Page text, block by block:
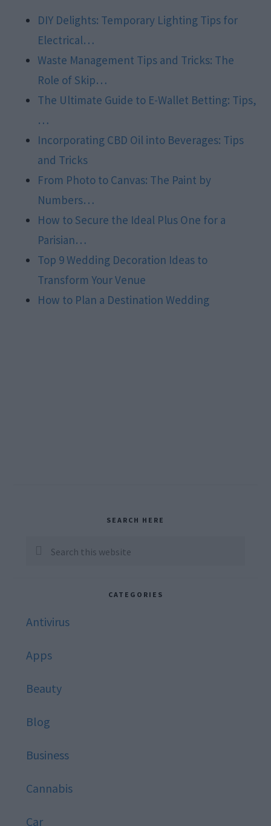
DIY Delights: Temporary Lighting Tips for
Electrical…
Waste Management Tips and Tricks: The
Role of Skip…
The Ultimate Guide to E-Wallet Betting: Tips,
…
Incorporating CBD Oil into Beverages: Tips
and Tricks
From Photo to Canvas: The Paint by
Numbers…
How to Secure the Ideal Plus One for a
Parisian…
Top 9 Wedding Decoration Ideas to
Transform Your Venue
How to Plan a Destination Wedding
Sidebar
SEARCH HERE
Search
CATEGORIES
Antivirus
Apps
Beauty
Blog
Business
Cannabis
Car